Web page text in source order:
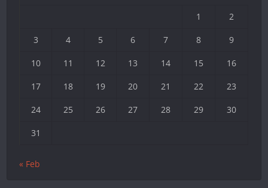
1 2
3 4 5 6 7 8 9
10 11 12 13 14 15 16
17 18 19 20 21 22 23
24 25 26 27 28 29 30
31
« Feb